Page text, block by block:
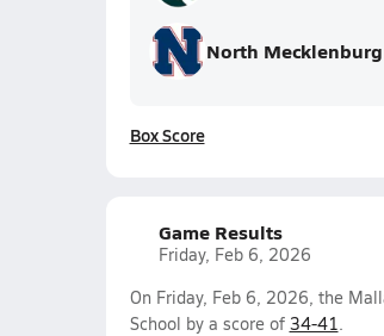
North Mecklenburg
Box Score
Game Results
Friday, Feb 6, 2026
On Friday, Feb 6, 2026, the
School by a score of 34-41.